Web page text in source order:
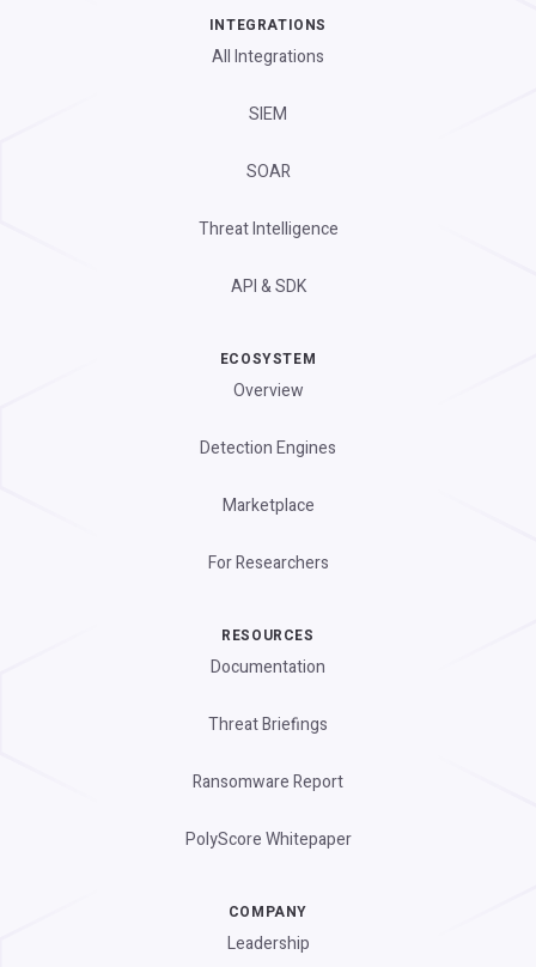
INTEGRATIONS
All Integrations
SIEM
SOAR
Threat Intelligence
API & SDK
ECOSYSTEM
Overview
Detection Engines
Marketplace
For Researchers
RESOURCES
Documentation
Threat Briefings
Ransomware Report
PolyScore Whitepaper
COMPANY
Leadership